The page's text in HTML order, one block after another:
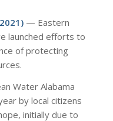
— Eastern
launched efforts to
of protecting
Water Alabama
by local citizens
initially due to